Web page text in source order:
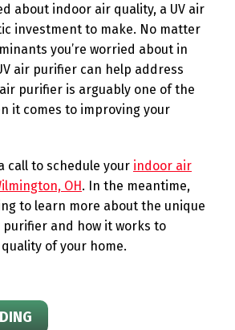
about indoor air quality, a UV air
investment to make. No matter
you’re worried about in
air purifier can help address
purifier is arguably one of the
it comes to improving your
call to schedule your indoor air
OH . In the meantime,
to learn more about the unique
purifier and how it works to
of your home.